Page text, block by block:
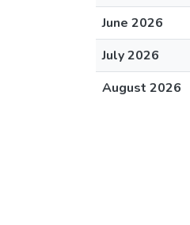
June 2026
July 2026
August 2026